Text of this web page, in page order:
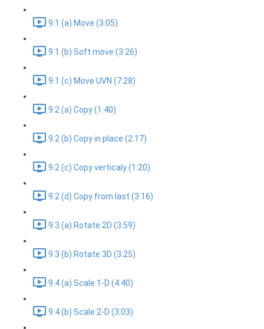
9.1 (a) Move (3:05)
9.1 (b) Soft move (3:26)
9.1 (c) Move UVN (7:28)
9.2 (a) Copy (1:40)
9.2 (b) Copy in place (2:17)
9.2 (c) Copy verticaly (1:20)
9.2 (d) Copy from last (3:16)
9.3 (a) Rotate 2D (3:59)
9.3 (b) Rotate 3D (3:25)
9.4 (a) Scale 1-D (4:40)
9.4 (b) Scale 2-D (3:03)